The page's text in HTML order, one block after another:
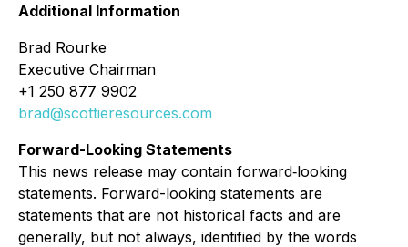
Additional Information
Brad Rourke
Executive Chairman
+1 250 877 9902
brad@scottieresources.com
Forward-Looking Statements
This news release may contain forward‐looking
statements. Forward-looking statements are
statements that are not historical facts and are
generally, but not always, identified by the words